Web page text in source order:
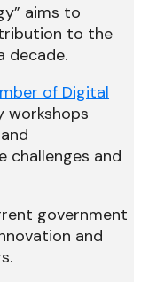
aims to
to the
decade.
of Digital
workshops
challenges and
government
and